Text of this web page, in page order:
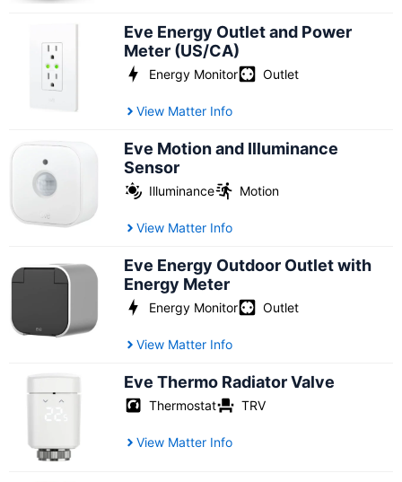
Eve Energy Outlet and Power
Meter (US/CA)
Energy Monitor Outlet
View Matter Info
Eve Motion and Illuminance
Sensor
Illuminance Motion
View Matter Info
Eve Energy Outdoor Outlet with
Energy Meter
Energy Monitor Outlet
View Matter Info
Eve Thermo Radiator Valve
Thermostat TRV
View Matter Info